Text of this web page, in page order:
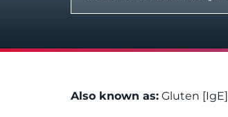
Also known as: Gluten [IgE]